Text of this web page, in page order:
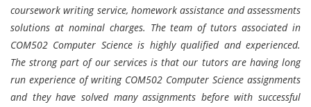
coursework writing service, homework assistance and assessments
solutions at nominal charges. The team of tutors associated in
COM502 Computer Science is highly qualified and experienced.
The strong part of our services is that our tutors are having long
run experience of writing COM502 Computer Science assignments
and they have solved many assignments before with successful